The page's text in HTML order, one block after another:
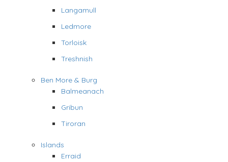
Langamull
Ledmore
Torloisk
Treshnish
Ben More & Burg
Balmeanach
Gribun
Tiroran
Islands
Erraid